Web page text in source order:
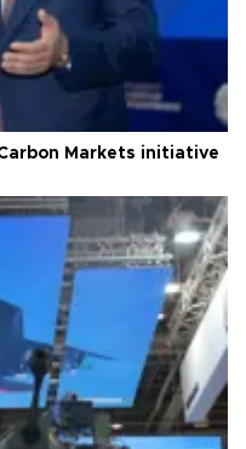
Markets initiative